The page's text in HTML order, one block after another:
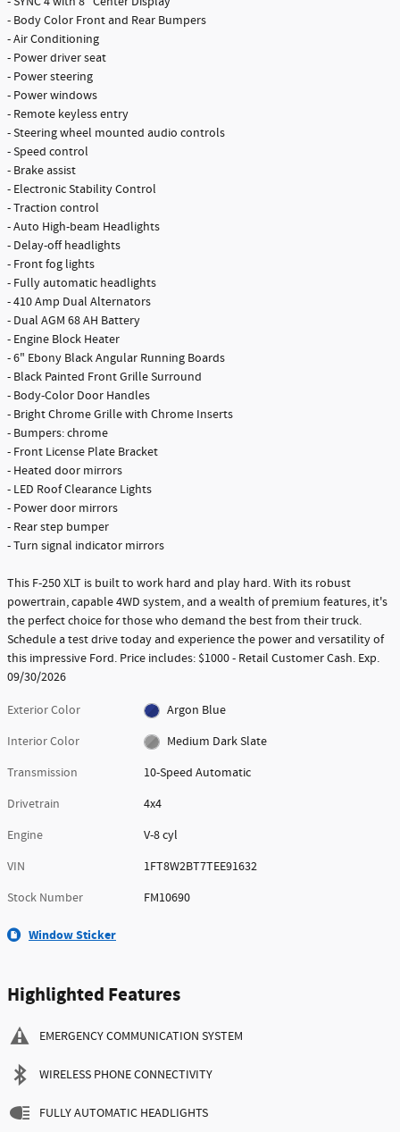
- Body Color Front and Rear Bumpers
- Air Conditioning
- Power driver seat
- Power steering
- Power windows
- Remote keyless entry
- Steering wheel mounted audio controls
- Speed control
- Brake assist
- Electronic Stability Control
- Traction control
- Auto High-beam Headlights
- Delay-off headlights
- Front fog lights
- Fully automatic headlights
- 410 Amp Dual Alternators
- Dual AGM 68 AH Battery
- Engine Block Heater
- 6" Ebony Black Angular Running Boards
- Black Painted Front Grille Surround
- Body-Color Door Handles
- Bright Chrome Grille with Chrome Inserts
- Bumpers: chrome
- Front License Plate Bracket
- Heated door mirrors
- LED Roof Clearance Lights
- Power door mirrors
- Rear step bumper
- Turn signal indicator mirrors
This F-250 XLT is built to work hard and play hard. With its robust
powertrain, capable 4WD system, and a wealth of premium features, it's
the perfect choice for those who demand the best from their truck.
Schedule a test drive today and experience the power and versatility of
this impressive Ford. Price includes: $1000 - Retail Customer Cash. Exp.
09/30/2026
Exterior Color
Argon Blue
Interior Color
Medium Dark Slate
Transmission
10-Speed Automatic
Drivetrain
4x4
Engine
V-8 cyl
VIN
1FT8W2BT7TEE91632
Stock Number
FM10690
Window Sticker
Highlighted Features
EMERGENCY COMMUNICATION SYSTEM
WIRELESS PHONE CONNECTIVITY
FULLY AUTOMATIC HEADLIGHTS